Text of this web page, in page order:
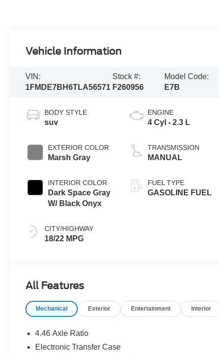
Vehicle Information
VIN:
1FMDE7BH6TLA56571
Stock #:
F260956
Model Code:
E7B
BODY STYLE
suv
EXTERIOR COLOR
Marsh Gray
INTERIOR COLOR
Dark Space Gray
W/ Black Onyx
CITY/HIGHWAY
18/22 MPG
ENGINE
4 Cyl - 2.3 L
TRANSMISSION
MANUAL
FUEL TYPE
GASOLINE FUEL
All Features
Mechanical Exterior Entertainment Interior
4.46 Axle Ratio
Electronic Transfer Case